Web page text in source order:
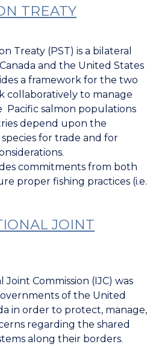
TREATY
Treaty (PST) is a bilateral
and the United States
a framework for the two
collaboratively to manage
Pacific salmon populations
depend upon the
for trade and for
commitments from both
proper fishing practices (i.e.
JOINT
Commission (IJC) was
of the United
in order to protect, manage,
regarding the shared
along their borders.